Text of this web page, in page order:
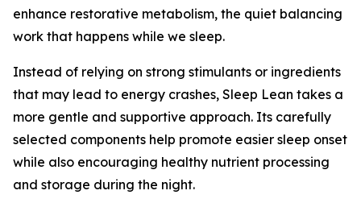
enhance restorative metabolism, the quiet balancing
work that happens while we sleep.
Instead of relying on strong stimulants or ingredients
that may lead to energy crashes, Sleep Lean takes a
more gentle and supportive approach. Its carefully
selected components help promote easier sleep onset
while also encouraging healthy nutrient processing
and storage during the night.